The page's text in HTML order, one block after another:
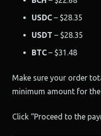
USDC – $28.35
USDT – $28.35
BTC – $31.48
Make sure your order
minimum amount for
Click “Proceed to the